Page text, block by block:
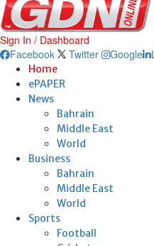
Sign In / Dashboard
Facebook
Twitter Google
Home
ePAPER
News
Bahrain
Middle East
World
Business
Bahrain
Middle East
World
Sports
Football